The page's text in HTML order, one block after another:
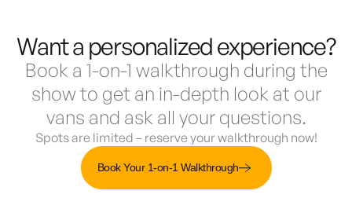
Want a personalized experience?
Book a 1-on-1 walkthrough during the
show to get an in-depth look at our
vans and ask all your questions.
Spots are limited – reserve your walkthrough now!
Book Your 1-on-1 Walkthrough